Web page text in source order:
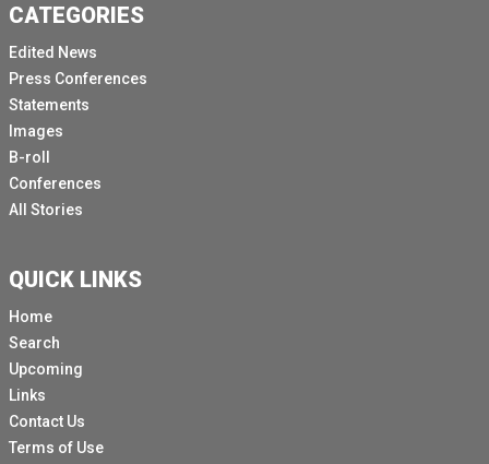
CATEGORIES
Edited News
Press Conferences
Statements
Images
B-roll
Conferences
All Stories
QUICK LINKS
Home
Search
Upcoming
Links
Contact Us
Terms of Use